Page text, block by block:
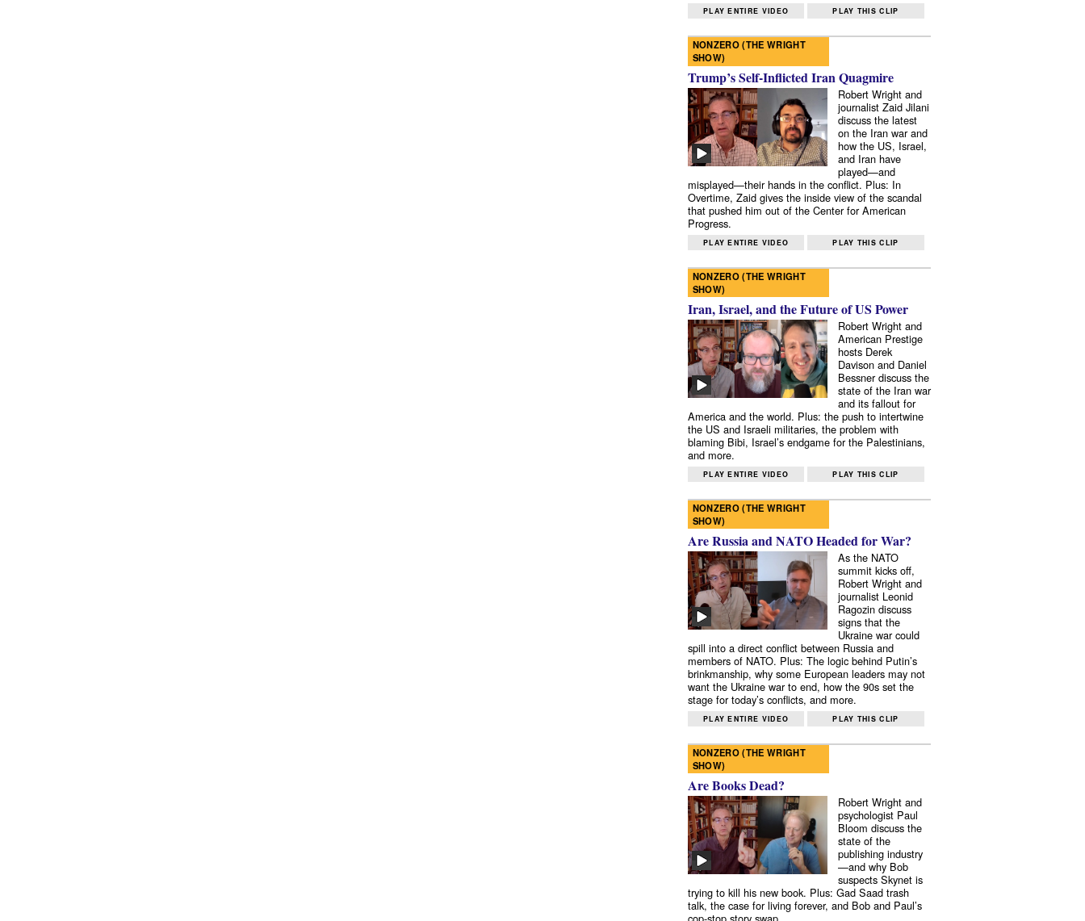
PLAY ENTIRE VIDEO PLAY THIS CLIP
NONZERO (THE WRIGHT
SHOW)
Trump’s Self-Inflicted Iran Quagmire
Robert Wright and
journalist Zaid Jilani
discuss the latest
on the Iran war and
how the US, Israel,
and Iran have
played—and
misplayed—their hands in the conflict. Plus: In
Overtime, Zaid gives the inside view of the scandal
that pushed him out of the Center for American
Progress.
PLAY ENTIRE VIDEO PLAY THIS CLIP
NONZERO (THE WRIGHT
SHOW)
Iran, Israel, and the Future of US Power
Robert Wright and
American Prestige
hosts Derek
Davison and Daniel
Bessner discuss the
state of the Iran war
and its fallout for
America and the world. Plus: the push to intertwine
the US and Israeli militaries, the problem with
blaming Bibi, Israel’s endgame for the Palestinians,
and more.
PLAY ENTIRE VIDEO PLAY THIS CLIP
NONZERO (THE WRIGHT
SHOW)
Are Russia and NATO Headed for War?
As the NATO
summit kicks off,
Robert Wright and
journalist Leonid
Ragozin discuss
signs that the
Ukraine war could
spill into a direct conflict between Russia and
members of NATO. Plus: The logic behind Putin’s
brinkmanship, why some European leaders may not
want the Ukraine war to end, how the 90s set the
stage for today’s conflicts, and more.
PLAY ENTIRE VIDEO PLAY THIS CLIP
NONZERO (THE WRIGHT
SHOW)
Are Books Dead?
Robert Wright and
psychologist Paul
Bloom discuss the
state of the
publishing industry
—and why Bob
suspects Skynet is
trying to kill his new book. Plus: Gad Saad trash
talk, the case for living forever, and Bob and Paul’s
cop-stop story swap.